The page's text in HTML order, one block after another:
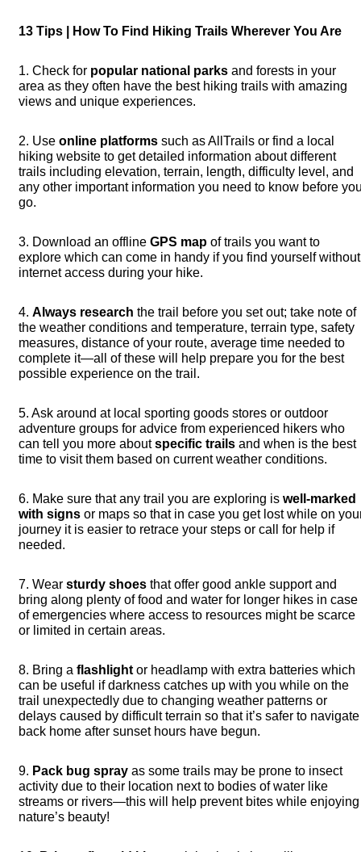
13 Tips | How To Find Hiking Trails Wherever You Are
1. Check for popular national parks and forests in your
area as they often have the best hiking trails with amazing
views and unique experiences.
2. Useonline platforms such as AllTrails or find a local
hiking website to get detailed information about different
trails including elevation, terrain, length, difficulty level, and
any other important information you need to know before
go.
3. Download an offlineGPS mapof trails you want to
explore which can come in handy if you find yourself without
internet access during your hike.
4.Always research the trail before you set out; take note of
the weather conditions and temperature, terrain type, safety
measures, distance of your route, average time needed to
complete it—all of these will help prepare you for the best
possible experience on the trail.
5. Ask around at local sporting goods stores or outdoor
adventure groups for advice from experienced hikers who
can tell you more aboutspecific trailsand when is the best
time to visit them based on current weather conditions.
6. Make sure that any trail you are exploring iswell-marked
with signs or maps so that in case you get lost while on
journey it is easier to retrace your steps or call for help if
needed.
7. Wearsturdy shoesthat offer good ankle support and
bring along plenty of food and water for longer hikes in case
of emergencies where access to resources might be scarce
or limited in certain areas.
8. Bring aflashlightor headlamp with extra batteries which
can be useful if darkness catches up with you while on the
trail unexpectedly due to changing weather patterns or
delays caused by difficult terrain so that it’s safer to navigate
back home after sunset hours have begun.
9. Pack bug sprayas some trails may be prone to insect
activity due to their location next to bodies of water like
streams or rivers—this will help prevent bites while enjoying
nature’s beauty!